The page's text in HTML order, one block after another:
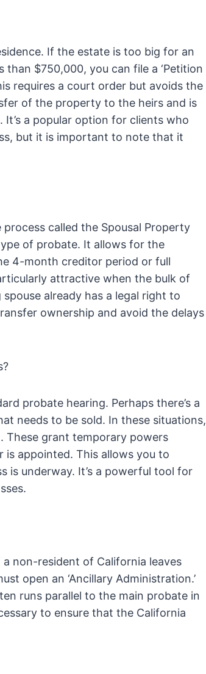
If the estate is too big for an
$750,000, you can file a ‘Petition
requires a court order but avoids the
of the property to the heirs and is
a popular option for clients who
but it is important to note that it
called the Spousal Property
of probate. It allows for the
4-month creditor period or full
attractive when the bulk of
already has a legal right to
ownership and avoid the delays
probate hearing. Perhaps there’s a
needs to be sold. In these situations,
These grant temporary powers
is appointed. This allows you to
is underway. It’s a powerful tool for
non-resident of California leaves
open an ‘Ancillary Administration.’
runs parallel to the main probate in
to ensure that the California